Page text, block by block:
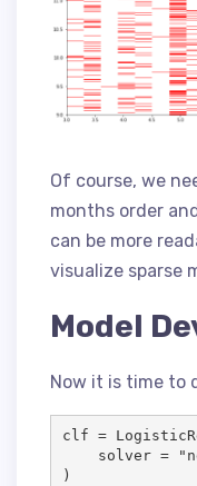
Of course, we
months order
can be more
visualize sparse
Model
Now it is time to
clf =
solver =
)